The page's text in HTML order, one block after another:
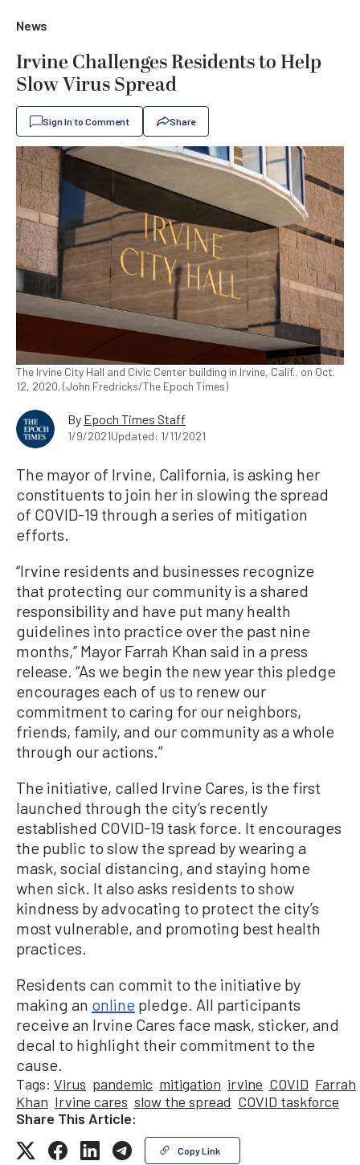
News
Irvine Challenges Residents to Help
Slow Virus Spread
Sign In to Comment Share
The Irvine City Hall and Civic Center building in Irvine, Calif., on Oct.
12, 2020. (John Fredricks/The Epoch Times)
By Epoch Times Staff
1/9/2021Updated: 1/11/2021
The mayor of Irvine, California, is asking her
constituents to join her in slowing the spread
of COVID-19 through a series of mitigation
efforts.
“Irvine residents and businesses recognize
that protecting our community is a shared
responsibility and have put many health
guidelines into practice over the past nine
months,” Mayor Farrah Khan said in a press
release. “As we begin the new year this pledge
encourages each of us to renew our
commitment to caring for our neighbors,
friends, family, and our community as a whole
through our actions.”
The initiative, called Irvine Cares, is the first
launched through the city’s recently
established COVID-19 task force. It encourages
the public to slow the spread by wearing a
mask, social distancing, and staying home
when sick. It also asks residents to show
kindness by advocating to protect the city’s
most vulnerable, and promoting best health
practices.
Residents can commit to the initiative by
making an online pledge. All participants
receive an Irvine Cares face mask, sticker, and
decal to highlight their commitment to the
cause.
Tags: Virus pandemic mitigation irvine COVID Farrah
Khan Irvine cares slow the spread COVID taskforce
Share This Article:
Copy Link